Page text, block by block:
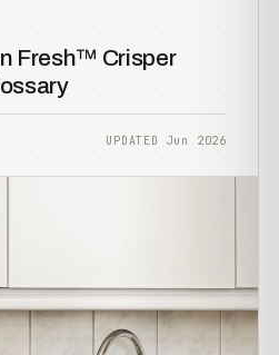
Fresh™ Crisper
UPDATED Jun 2026